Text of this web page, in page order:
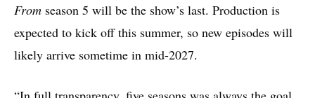
From season 5 will be the show’s last. Production is
expected to kick off this summer, so new episodes will
likely arrive sometime in mid-2027.